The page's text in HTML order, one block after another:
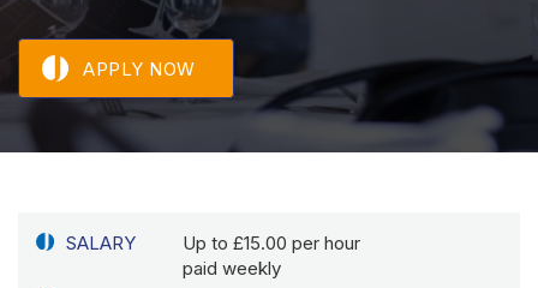
APPLY NOW
SALARY
Up to £15.00 per hour
paid weekly